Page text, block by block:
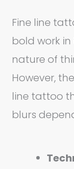
Fine line
bold work
nature of
However,
line tattoo
blurs